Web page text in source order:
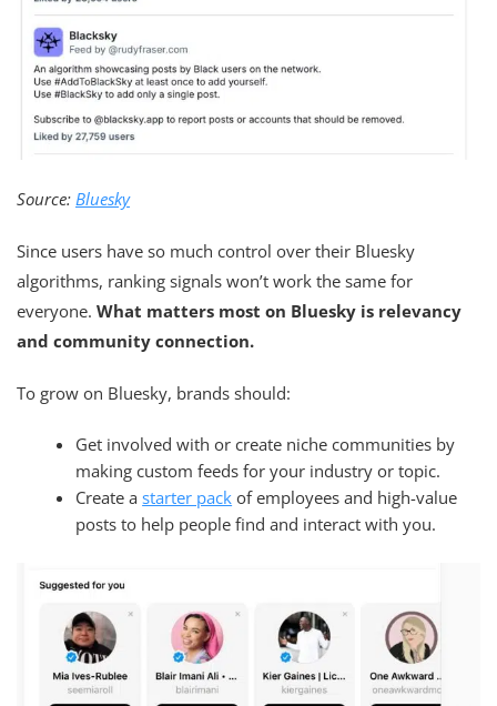
Source: Bluesky
Since users have so much control over their Bluesky
algorithms, ranking signals won’t work the same for
everyone. What matters most on Bluesky is relevancy
and community connection.
To grow on Bluesky, brands should:
Get involved with or create niche communities by
making custom feeds for your industry or topic.
Create astarter pack of employees and high-value
posts to help people find and interact with you.